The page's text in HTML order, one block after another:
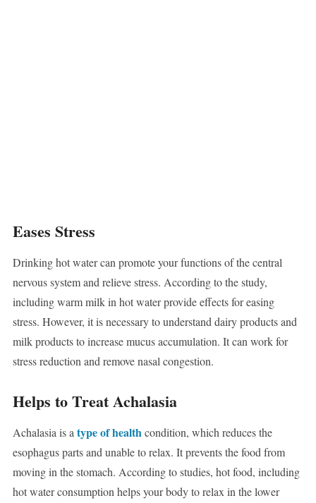
Eases Stress
Drinking hot water can promote your functions of the central
nervous system and relieve stress. According to the study,
including warm milk in hot water provide effects for easing
stress. However, it is necessary to understand dairy products and
milk products to increase mucus accumulation. It can work for
stress reduction and remove nasal congestion.
Helps to Treat Achalasia
Achalasia is atype of healthcondition, which reduces the
esophagus parts and unable to relax. It prevents the food from
moving in the stomach. According to studies, hot food, including
hot water consumption helps your body to relax in the lower